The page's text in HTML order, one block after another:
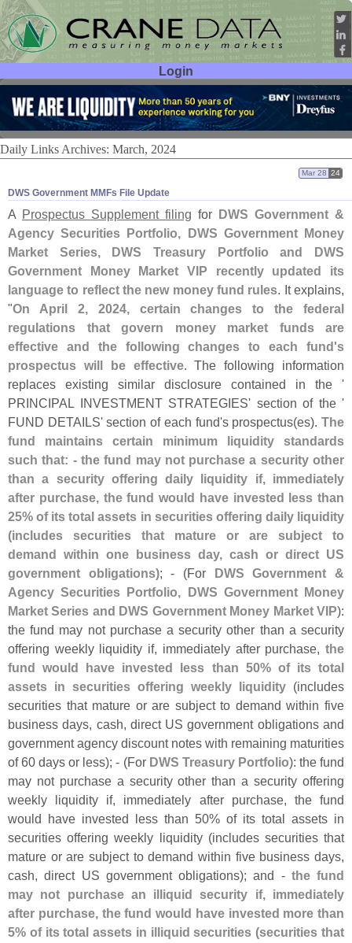
Login
User ID:
Password:
Daily Links Archives: March, 2024
DWS Government MMFs File Update
Mar 28 24
A Prospectus Supplement filing for DWS Government &
Agency Securities Portfolio, DWS Government Money
Market Series, DWS Treasury Portfolio and DWS
Government Money Market VIP
recently updated its
language to reflect the new money fund rules. It explains,
"On April 2, 2024, certain changes to the federal
regulations that govern money market funds are
effective and the following changes to each fund's
prospectus will be effective. The following information
replaces existing similar disclosure contained in the '
PRINCIPAL INVESTMENT STRATEGIES' section of the '
FUND DETAILS' section of each fund's prospectus(es).The
fund maintains certain minimum liquidity standards
such that: - the fund may not purchase a security other
than a security offering daily liquidity if, immediately
after purchase, the fund would have invested less than
25% of its total assets in securities offering daily liquidity
(includes securities that mature or are subject to
demand within one business day, cash or direct US
government obligations); - (For DWS Government &
Agency Securities Portfolio, DWS Government Money
Market Series and DWS Government Money Market VIP):
the fund may not purchase a security other than a security
offering weekly liquidity if, immediately after purchase, the
fund would have invested less than 50% of its total
assets in securities offering weekly liquidity (includes
securities that mature or are subject to demand within five
business days, cash, direct US government obligations and
government agency discount notes with remaining maturities
of 60 days or less); - (For DWS Treasury Portfolio): the fund
may not purchase a security other than a security offering
weekly liquidity if, immediately after purchase, the fund
would have invested less than 50% of its total assets in
securities offering weekly liquidity (includes securities that
mature or are subject to demand within five business days,
cash, direct US government obligations); and - the fund
may not purchase an illiquid security if, immediately
after purchase, the fund would have invested more than
5% of its total assets in illiquid securities (securities that